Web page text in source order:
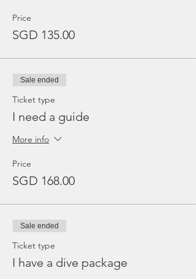
Price
SGD 135.00
Sale ended
Ticket type
I need a guide
More info
Price
SGD 168.00
Sale ended
Ticket type
I have a dive package